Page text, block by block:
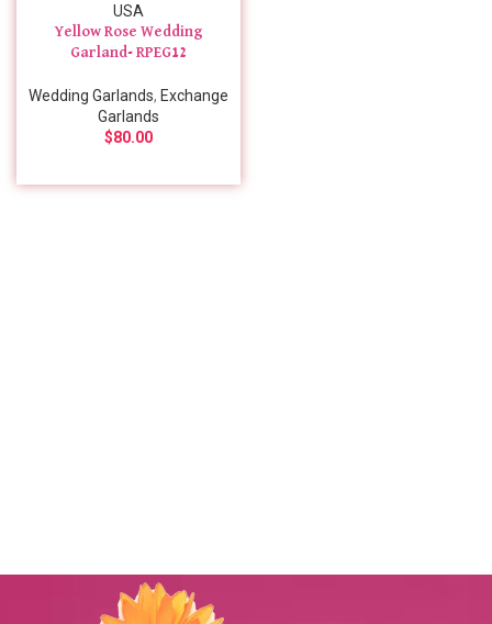
Yellow Rose Wedding
Garland- RPEG12
Wedding Garlands, Exchange
Garlands
$80.00